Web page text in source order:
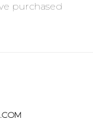
purchased